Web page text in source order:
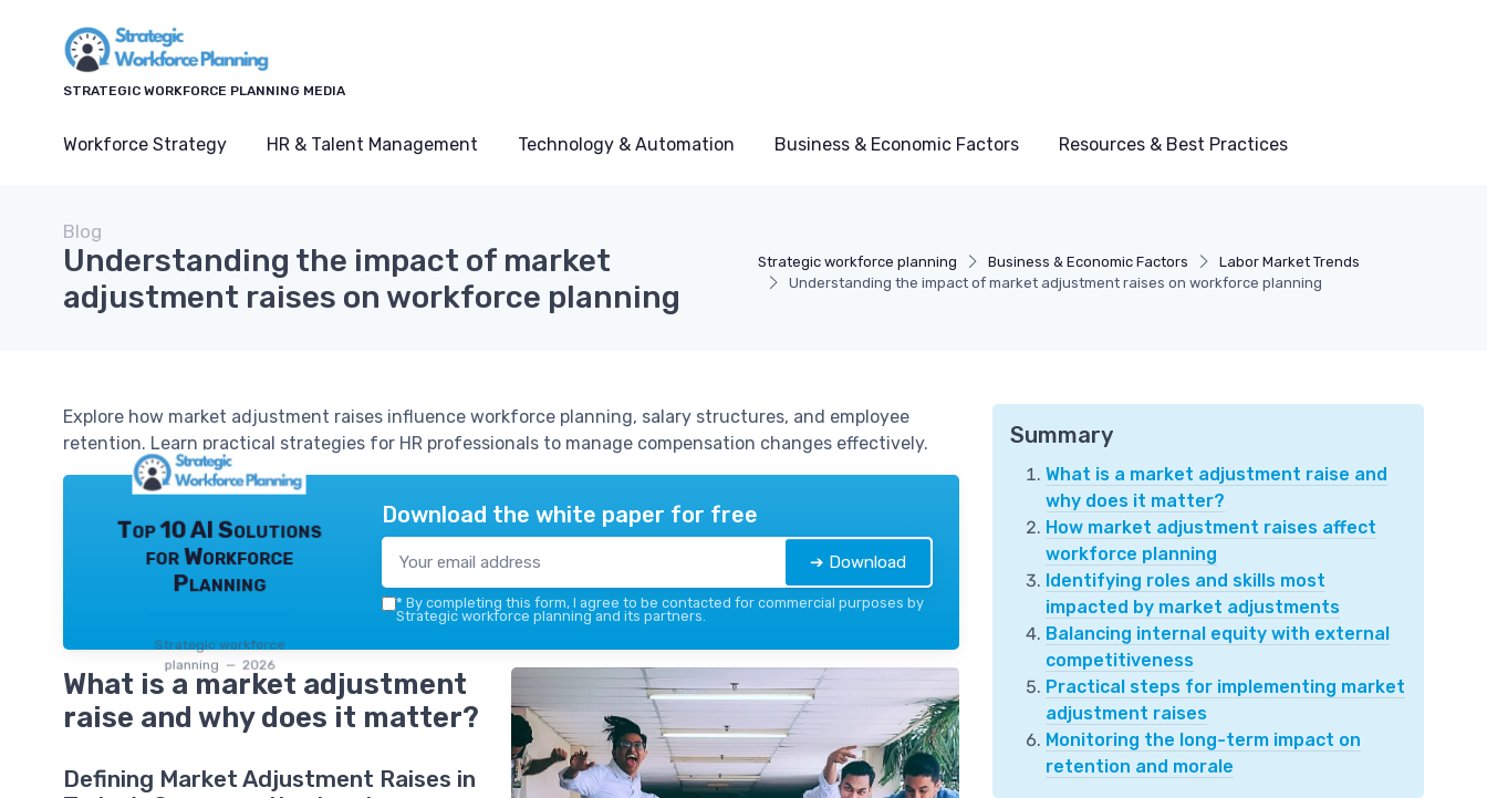
STRATEGIC WORKFORCE PLANNING MEDIA
Workforce Strategy HR & Talent Management Technology & Automation Business & Economic Factors Resources & Best Practices
Strategic workforce planning Business & Economic Factors
Labor Market Trends
Understanding the impact of market adjustment raises on workforce planning
Blog
Understanding the impact of market
adjustment raises on workforce planning
Explore how market adjustment raises influence workforce planning, salary structures, and employee
retention. Learn practical strategies for HR professionals to manage compensation changes effectively.
Top 10 AI Solutions
for Workforce
Planning
Strategic workforce
planning — 2026
Download the white paper for free
➔ Download
* By completing this form, I agree to be contacted for commercial purposes by
Strategic workforce planning and its partners.
What is a market adjustment
raise and why does it matter?
Defining Market Adjustment Raises in
Summary
What is a market adjustment raise and
why does it matter?
How market adjustment raises affect
workforce planning
Identifying roles and skills most
impacted by market adjustments
Balancing internal equity with external
competitiveness
Practical steps for implementing market
adjustment raises
Monitoring the long-term impact on
retention and morale